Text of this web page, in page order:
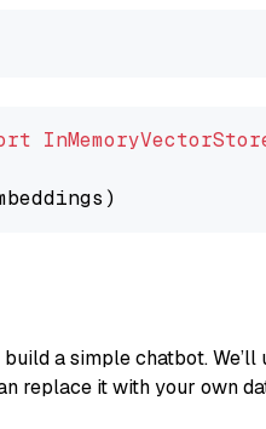
a simple chatbot. We’ll
replace it with your own